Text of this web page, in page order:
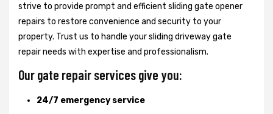
strive to provide prompt and efficient sliding gate opener
repairs to restore convenience and security to your
property. Trust us to handle your sliding driveway gate
repair needs with expertise and professionalism.
Our gate repair services give you:
24/7 emergency service